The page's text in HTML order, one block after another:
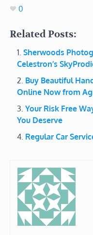
0
Related Posts:
Sherwoods
Celestron’s
Buy Beautiful
Online Now from
Your Risk Free
You Deserve
Regular Car